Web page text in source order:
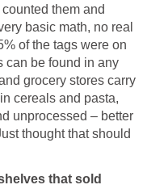
them and
basic math, no real
of the tags were on
can be found in any
grocery stores carry
cereals and pasta,
unprocessed – better
thought that should
that sold